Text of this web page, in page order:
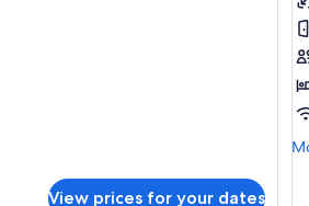
View prices for your dates